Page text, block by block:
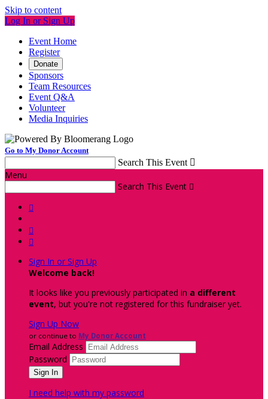
Skip to content
Log In or Sign Up
Event Home
Register
Donate
Sponsors
Team Resources
Event Q&A
Volunteer
Media Inquiries
Go to My Donor Account
Search This Event 
Menu
Search This Event 



Sign In or Sign Up
Welcome back!
It looks like you previously participated in a different
event, but you're not registered for this fundraiser yet.
Sign Up Now
or continue to My Donor Account
Email Address
Password
I need help with my password